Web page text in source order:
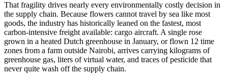
That fragility drives nearly every environmentally costly decision in
the supply chain. Because flowers cannot travel by sea like most
goods, the industry has historically leaned on the fastest, most
carbon-intensive freight available: cargo aircraft. A single rose
grown in a heated Dutch greenhouse in January, or flown 12 time
zones from a farm outside Nairobi, arrives carrying kilograms of
greenhouse gas, liters of virtual water, and traces of pesticide that
never quite wash off the supply chain.